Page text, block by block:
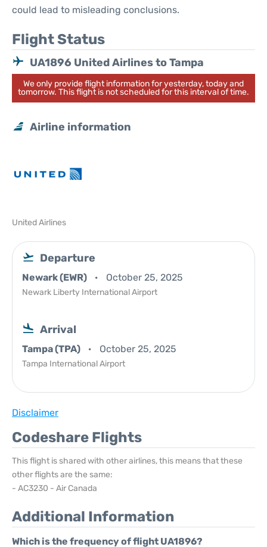
could lead to misleading conclusions.
Flight Status
UA1896 United Airlines to Tampa
We only provide flight information for yesterday, today and
tomorrow. This flight is not scheduled for this interval of time.
Airline information
United Airlines
Departure
Newark (EWR) October 25, 2025
Newark Liberty International Airport
Arrival
Tampa (TPA) October 25, 2025
Tampa International Airport
Disclaimer
Codeshare Flights
This flight is shared with other airlines, this means that these
other flights are the same:
- AC3230 - Air Canada
Additional Information
Which is the frequency of flight UA1896?